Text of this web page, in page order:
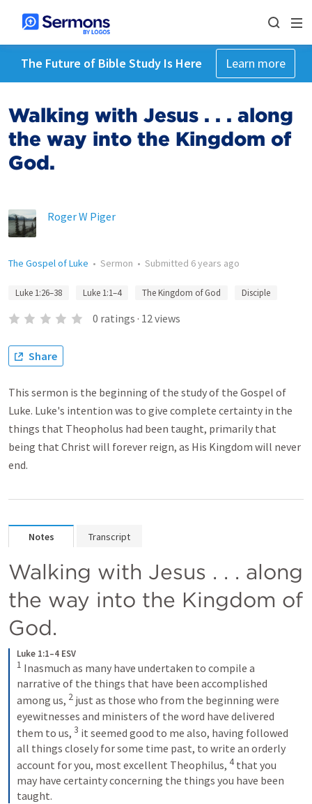
The Future of Bible Study Is Here Learn more
Walking with Jesus . . . along
the way into the Kingdom of
God.
Roger W Piger
The Gospel of Luke • Sermon • Submitted 6 years ago
Luke 1:26–38 Luke 1:1–4 The Kingdom of God Disciple
0 ratings · 12views
Share
This sermon is the beginning of the study of the Gospel of
Luke. Luke's intention was to give complete certainty in the
things that Theopholus had been taught, primarily that
being that Christ will forever reign, as His Kingdom will never
end.
Notes Transcript
Walking with Jesus . . . along
the way into the Kingdom of
God.
Luke 1:1–4 ESV
1 Inasmuch as many have undertaken to compile a
narrative of the things that have been accomplished
among us, 2 just as those who from the beginning were
eyewitnesses and ministers of the word have delivered
them to us, 3 it seemed good to me also, having followed
all things closely for some time past, to write an orderly
account for you, most excellent Theophilus, 4 that you
may have certainty concerning the things you have been
taught.